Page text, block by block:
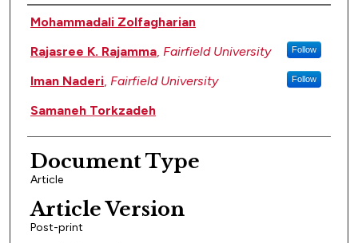
Authors
Mohammadali Zolfagharian
Rajasree K. Rajamma, Fairfield University Follow
Iman Naderi, Fairfield University Follow
Samaneh Torkzadeh
Document Type
Article
Article Version
Post-print